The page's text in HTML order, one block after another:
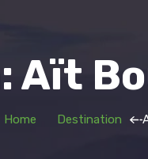
Aït
Home Destination